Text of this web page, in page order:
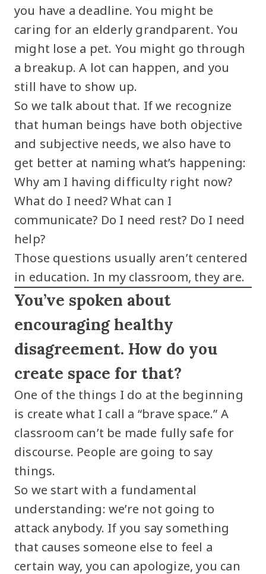
you have a deadline. You might be
caring for an elderly grandparent. You
might lose a pet. You might go through
a breakup. A lot can happen, and you
still have to show up.
So we talk about that. If we recognize
that human beings have both objective
and subjective needs, we also have to
get better at naming what’s happening:
Why am I having difficulty right now?
What do I need? What can I
communicate? Do I need rest? Do I need
help?
Those questions usually aren’t centered
in education. In my classroom, they are.
You’ve spoken about
encouraging healthy
disagreement. How do you
create space for that?
One of the things I do at the beginning
is create what I call a “brave space.” A
classroom can’t be made fully safe for
discourse. People are going to say
things.
So we start with a fundamental
understanding: we’re not going to
attack anybody. If you say something
that causes someone else to feel a
certain way, you can apologize, you can